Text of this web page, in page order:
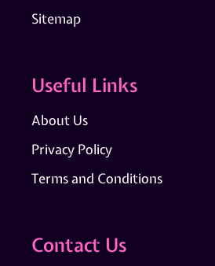
Sitemap
Useful Links
About Us
Privacy Policy
Terms and Conditions
Contact Us